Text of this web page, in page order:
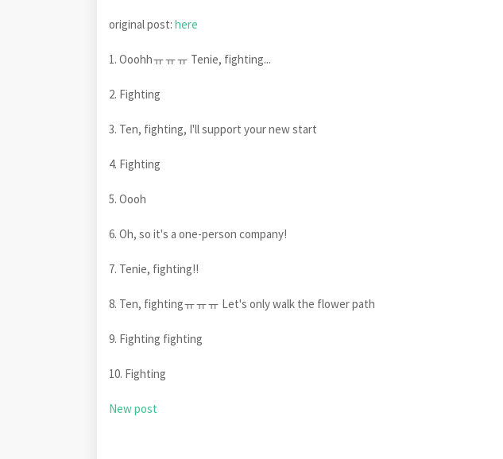
original post: here
1. Ooohhㅠㅠㅠ Tenie, fighting...
2. Fighting
3. Ten, fighting, I'll support your new start
4. Fighting
5. Oooh
6. Oh, so it's a one-person company!
7. Tenie, fighting!!
8. Ten, fightingㅠㅠㅠ Let's only walk the flower path
9. Fighting fighting
10. Fighting
New post